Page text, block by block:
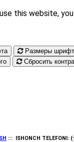
Размеры
Сбросить
::: ISHONCH
this website,